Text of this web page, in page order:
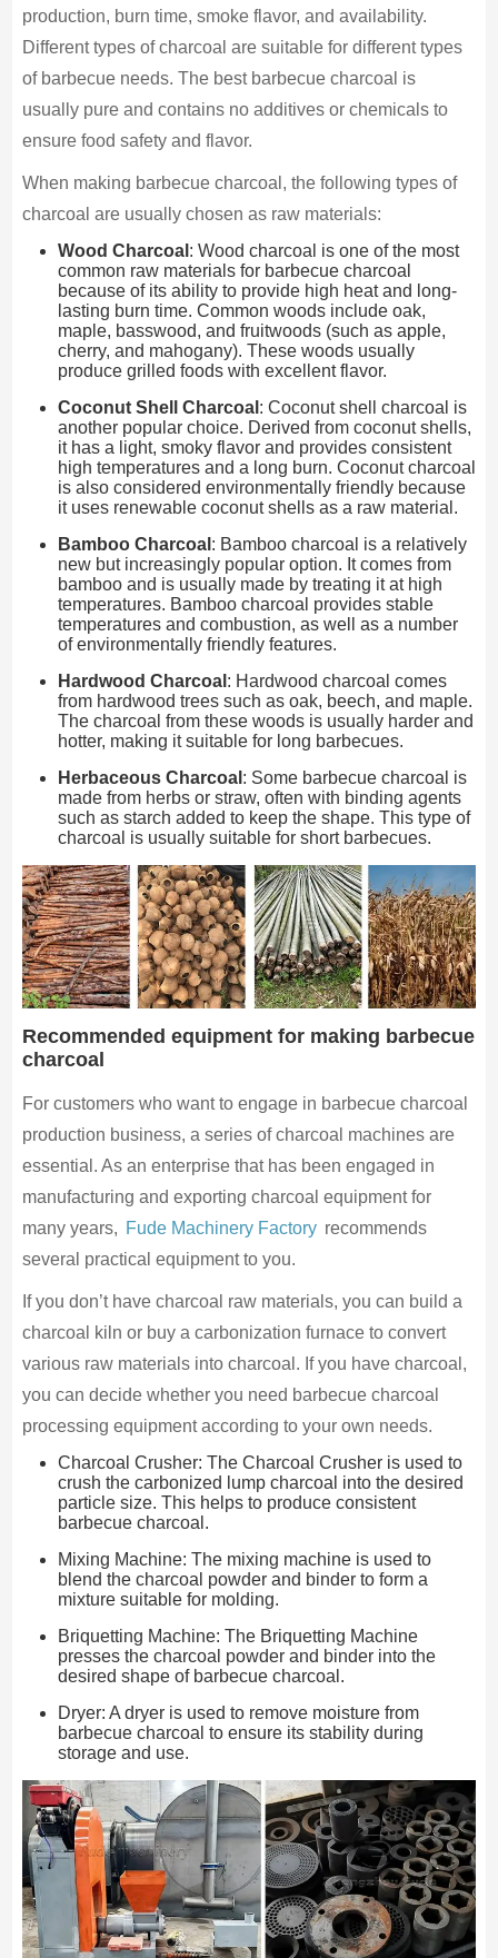
production, burn time, smoke flavor, and availability.
Different types of charcoal are suitable for different types
of barbecue needs. The best barbecue charcoal is
usually pure and contains no additives or chemicals to
ensure food safety and flavor.
When making barbecue charcoal, the following types of
charcoal are usually chosen as raw materials:
Wood Charcoal : Wood charcoal is one of the most
common raw materials for barbecue charcoal
because of its ability to provide high heat and long-
lasting burn time. Common woods include oak,
maple, basswood, and fruitwoods (such as apple,
cherry, and mahogany). These woods usually
produce grilled foods with excellent flavor.
Coconut Shell Charcoal : Coconut shell charcoal is
another popular choice. Derived from coconut shells,
it has a light, smoky flavor and provides consistent
high temperatures and a long burn. Coconut charcoal
is also considered environmentally friendly because
it uses renewable coconut shells as a raw material.
Bamboo Charcoal : Bamboo charcoal is a relatively
new but increasingly popular option. It comes from
bamboo and is usually made by treating it at high
temperatures. Bamboo charcoal provides stable
temperatures and combustion, as well as a number
of environmentally friendly features.
Hardwood Charcoal : Hardwood charcoal comes
from hardwood trees such as oak, beech, and maple.
The charcoal from these woods is usually harder and
hotter, making it suitable for long barbecues.
Herbaceous Charcoal : Some barbecue charcoal is
made from herbs or straw, often with binding agents
such as starch added to keep the shape. This type of
charcoal is usually suitable for short barbecues.
Recommended equipment for making barbecue
charcoal
For customers who want to engage in barbecue charcoal
production business, a series of charcoal machines are
essential. As an enterprise that has been engaged in
manufacturing and exporting charcoal equipment for
many years, Fude Machinery Factory recommends
several practical equipment to you.
If you don’t have charcoal raw materials, you can build a
charcoal kiln or buy a carbonization furnace to convert
various raw materials into charcoal. If you have charcoal,
you can decide whether you need barbecue charcoal
processing equipment according to your own needs.
Charcoal Crusher: The Charcoal Crusher is used to
crush the carbonized lump charcoal into the desired
particle size. This helps to produce consistent
barbecue charcoal.
Mixing Machine: The mixing machine is used to
blend the charcoal powder and binder to form a
mixture suitable for molding.
Briquetting Machine: The Briquetting Machine
presses the charcoal powder and binder into the
desired shape of barbecue charcoal.
Dryer: A dryer is used to remove moisture from
barbecue charcoal to ensure its stability during
storage and use.